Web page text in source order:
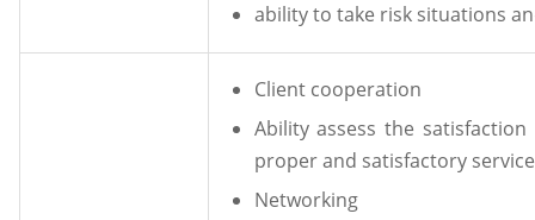
ability to take risk situations
Client cooperation
Ability assess the
proper and satisfactory
Networking